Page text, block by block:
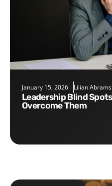
January 15, 2026 Lilian Abrams
Leadership Blind Spots and How to
Overcome Them